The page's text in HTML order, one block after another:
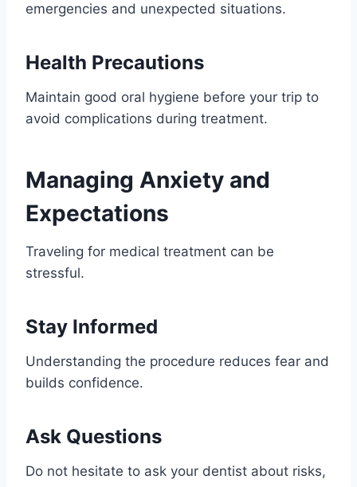
emergencies and unexpected situations.
Health Precautions
Maintain good oral hygiene before your trip to
avoid complications during treatment.
Managing Anxiety and
Expectations
Traveling for medical treatment can be
stressful.
Stay Informed
Understanding the procedure reduces fear and
builds confidence.
Ask Questions
Do not hesitate to ask your dentist about risks,